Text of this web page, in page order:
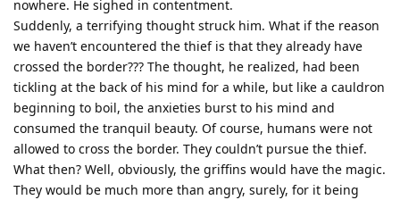
nowhere. He sighed in contentment.
Suddenly, a terrifying thought struck him. What if the reason
we haven’t encountered the thief is that they already have
crossed the border??? The thought, he realized, had been
tickling at the back of his mind for a while, but like a cauldron
beginning to boil, the anxieties burst to his mind and
consumed the tranquil beauty. Of course, humans were not
allowed to cross the border. They couldn’t pursue the thief.
What then? Well, obviously, the griffins would have the magic.
They would be much more than angry, surely, for it being